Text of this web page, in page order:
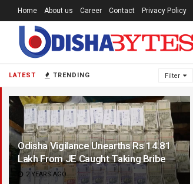
LATEST TRENDING Filter
Odisha Vigilance Unearths Rs 14.81
Lakh From JE Caught Taking Bribe
2 YEARS AGO
Home About us Career Contact Privacy Policy